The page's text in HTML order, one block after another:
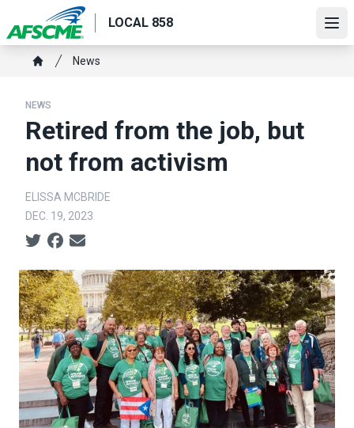
to
main
content
LOCAL 858
Breadcrumb
News
NEWS
Retired from the job, but
not from activism
ELISSA MCBRIDE
DEC. 19, 2023
Social share icons